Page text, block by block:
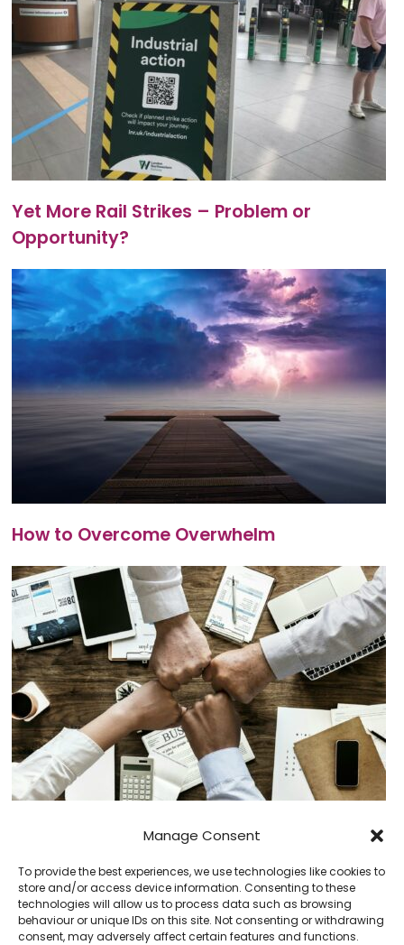
Manage Consent
To provide the best experiences, we use technologies like cookies to
store and/or access device information. Consenting to these
technologies will allow us to process data such as browsing
behaviour or unique IDs on this site. Not consenting or withdrawing
consent, may adversely affect certain features and functions.
Yet More Rail Strikes – Problem or
Opportunity?
How to Overcome Overwhelm
Using Competition to Drive Improvement